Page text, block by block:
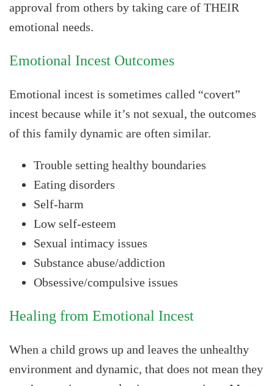
approval from others by taking care of THEIR
emotional needs.
Emotional Incest Outcomes
Emotional incest is sometimes called “covert”
incest because while it’s not sexual, the outcomes
of this family dynamic are often similar.
Trouble setting healthy boundaries
Eating disorders
Self-harm
Low self-esteem
Sexual intimacy issues
Substance abuse/addiction
Obsessive/compulsive issues
Healing from Emotional Incest
When a child grows up and leaves the unhealthy
environment and dynamic, that does not mean they